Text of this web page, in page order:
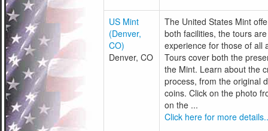
US Mint
(Denver,
CO)
Denver, CO
The United States Mint
both facilities, the tours
experience for those of all
Tours cover both the
the Mint. Learn about the
process, from the original
coins. Click on the photo
on the ...
Click here for more